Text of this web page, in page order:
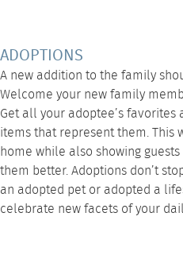
ADOPTIONS
A new addition to the family
Welcome your new family
Get all your adoptee’s
items that represent them.
home while also showing
them better. Adoptions don’t
an adopted pet or adopted a
celebrate new facets of your